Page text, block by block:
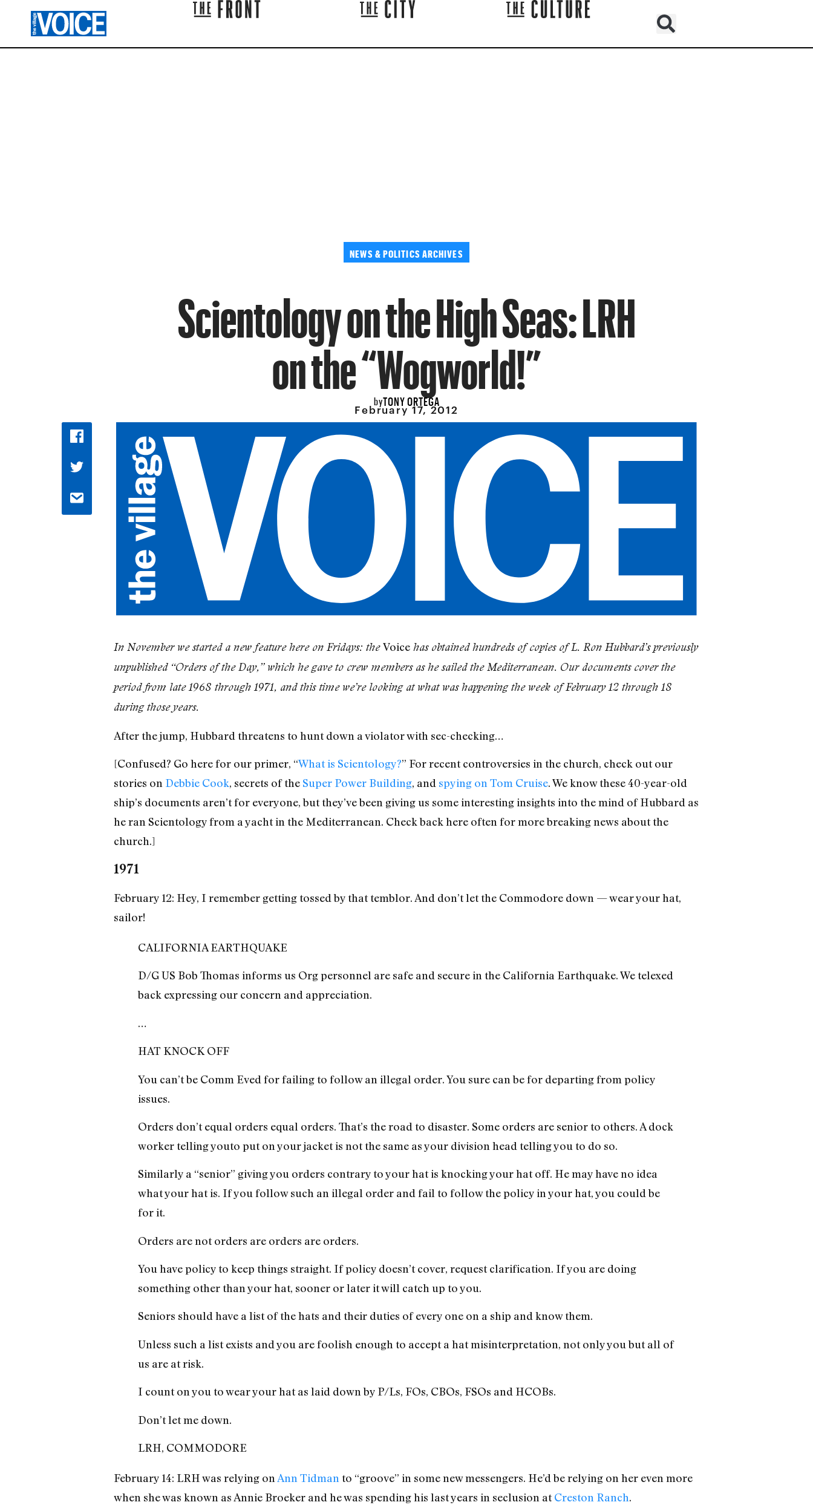
NEWS & POLITICS ARCHIVES
Scientology on the High Seas: LRH
on the “Wogworld!”
byTONY ORTEGA
February 17, 2012
In November we started a new feature here on Fridays: theVoicehas obtained hundreds of copies of L. Ron Hubbard’s previously
unpublished “Orders of the Day,” which he gave to crew members as he sailed the Mediterranean. Our documents cover the
period from late 1968 through 1971, and this time we’re looking at what was happening the week of February 12 through 18
during those years.
After the jump, Hubbard threatens to hunt down a violator with sec-checking…
[Confused? Go here for our primer, “What is Scientology?” For recent controversies in the church, check out our
stories on Debbie Cook, secrets of the Super Power Building, and spying on Tom Cruise. We know these 40-year-old
ship’s documents aren’t for everyone, but they’ve been giving us some interesting insights into the mind of Hubbard as
he ran Scientology from a yacht in the Mediterranean. Check back here often for more breaking news about the
church.]
1971
February 12: Hey, I remember getting tossed by that temblor. And don’t let the Commodore down — wear your hat,
sailor!
CALIFORNIA EARTHQUAKE
D/G US Bob Thomas informs us Org personnel are safe and secure in the California Earthquake. We telexed
back expressing our concern and appreciation.
…
HAT KNOCK OFF
You can’t be Comm Eved for failing to follow an illegal order. You sure can be for departing from policy
issues.
Orders don’t equal orders equal orders. That’s the road to disaster. Some orders are senior to others. A dock
worker telling youto put on your jacket is not the same as your division head telling you to do so.
Similarly a “senior” giving you orders contrary to your hat is knocking your hat off. He may have no idea
what your hat is. If you follow such an illegal order and fail to follow the policy in your hat, you could be
for it.
Orders are not orders are orders are orders.
You have policy to keep things straight. If policy doesn’t cover, request clarification. If you are doing
something other than your hat, sooner or later it will catch up to you.
Seniors should have a list of the hats and their duties of every one on a ship and know them.
Unless such a list exists and you are foolish enough to accept a hat misinterpretation, not only you but all of
us are at risk.
I count on you to wear your hat as laid down by P/Ls, FOs, CBOs, FSOs and HCOBs.
Don’t let me down.
LRH, COMMODORE
February 14: LRH was relying on Ann Tidman to “groove” in some new messengers. He’d be relying on her even more
when she was known as Annie Broeker and he was spending his last years in seclusion atCreston Ranch.